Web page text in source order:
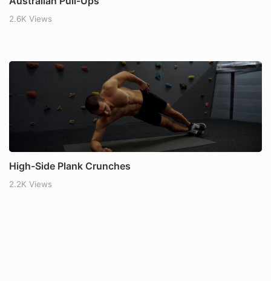
2.6K Views
High-Side Plank Crunches
2.2K Views